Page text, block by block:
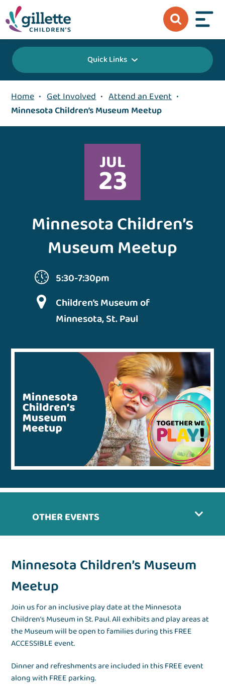
Quick Links
Home • Get Involved • Attend an Event •
Minnesota Children’s Museum Meetup
JUL
23
Minnesota Children’s
Museum Meetup
5:30-7:30pm
Children’s Museum of
Minnesota, St. Paul
OTHER EVENTS
Minnesota Children’s Museum
Meetup
Join us for an inclusive play date at the Minnesota
Children’s Museum in St. Paul. All exhibits and play areas at
the Museum will be open to families during this FREE
ACCESSIBLE event.
Dinner and refreshments are included in this FREE event
along with FREE parking.